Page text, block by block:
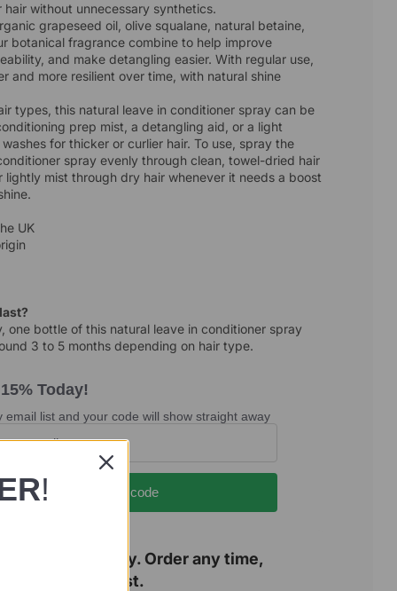
without unnecessary synthetics.
grapeseed oil, olive squalane, natural betaine,
botanical fragrance combine to help improve
and make detangling easier. With regular use,
and more resilient over time, with natural shine
types, this natural leave in conditioner spray can be
prep mist, a detangling aid, or a light
for thicker or curlier hair. To use, spray the
spray evenly through clean, towel-dried hair
lightly mist through dry hair whenever it needs a boost
UK
one bottle of this natural leave in conditioner spray
3 to 5 months depending on hair type.
Today!
email list and your code will show straight away
Show my code
a family holiday. Order any time,
12 August.
!